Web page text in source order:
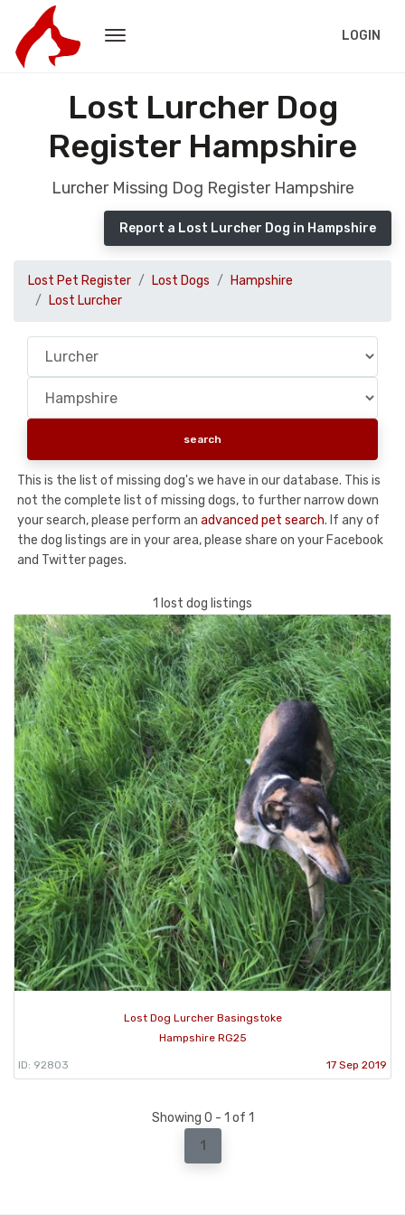
LOGIN
Lost Lurcher Dog
Register Hampshire
Lurcher Missing Dog Register Hampshire
Report a Lost Lurcher Dog in Hampshire
Lost Pet Register Lost Dogs
Hampshire
Lost Lurcher
This is the list of missing dog's we have in our database. This is
not the complete list of missing dogs, to further narrow down
your search, please perform an advanced pet search. If any of
the dog listings are in your area, please share on your Facebook
and Twitter pages.
1 lost dog listings
Lost Dog Lurcher Basingstoke
Hampshire RG25
ID: 92803 17 Sep 2019
Showing 0 - 1 of 1
1